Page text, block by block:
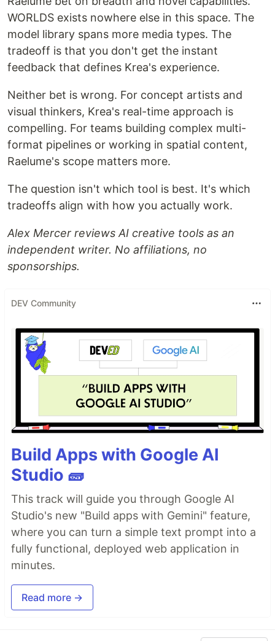
WORLDS exists nowhere else in this space. The
model library spans more media types. The
tradeoff is that you don't get the instant
feedback that defines Krea's experience.
Neither bet is wrong. For concept artists and
visual thinkers, Krea's real-time approach is
compelling. For teams building complex multi-
format pipelines or working in spatial content,
Raelume's scope matters more.
The question isn't which tool is best. It's which
tradeoffs align with how you actually work.
Alex Mercer reviews AI creative tools as an
independent writer. No affiliations, no
sponsorships.
DEV Community
Build Apps with Google AI
Studio 🧱
This track will guide you through Google AI
Studio's new "Build apps with Gemini" feature,
where you can turn a simple text prompt into a
fully functional, deployed web application in
minutes.
Read more →